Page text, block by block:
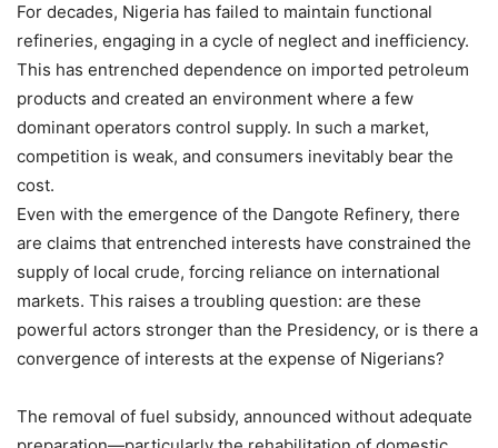
For decades, Nigeria has failed to maintain functional
refineries, engaging in a cycle of neglect and inefficiency.
This has entrenched dependence on imported petroleum
products and created an environment where a few
dominant operators control supply. In such a market,
competition is weak, and consumers inevitably bear the
cost.
Even with the emergence of the Dangote Refinery, there
are claims that entrenched interests have constrained the
supply of local crude, forcing reliance on international
markets. This raises a troubling question: are these
powerful actors stronger than the Presidency, or is there a
convergence of interests at the expense of Nigerians?
The removal of fuel subsidy, announced without adequate